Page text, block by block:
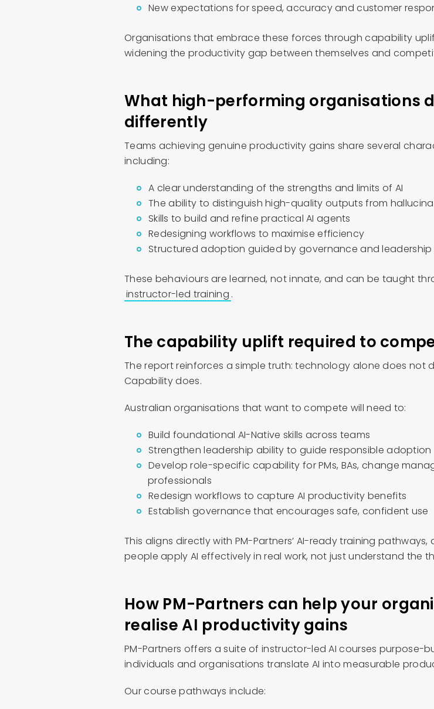
New expectations for speed, accuracy and customer
Organisations that embrace these forces through capability
widening the productivity gap between themselves and
What high-performing organisations
differently
Teams achieving genuine productivity gains share several
including:
A clear understanding of the strengths and limits of AI
The ability to distinguish high-quality outputs from
Skills to build and refine practical AI agents
Redesigning workflows to maximise efficiency
Structured adoption guided by governance and
These behaviours are learned, not innate, and can be taught
instructor-led training .
The capability uplift required to
The report reinforces a simple truth: technology alone does not
Capability does.
Australian organisations that want to compete will need to:
Build foundational AI-Native skills across teams
Strengthen leadership ability to guide responsible adoption
Develop role-specific capability for PMs, BAs, change
professionals
Redesign workflows to capture AI productivity benefits
Establish governance that encourages safe, confident use
This aligns directly with PM-Partners’ AI-ready training
people apply AI effectively in real work, not just understand the
How PM-Partners can help your
realise AI productivity gains
PM-Partners offers a suite of instructor-led AI courses purpose-
individuals and organisations translate AI into measurable
Our course pathways include: